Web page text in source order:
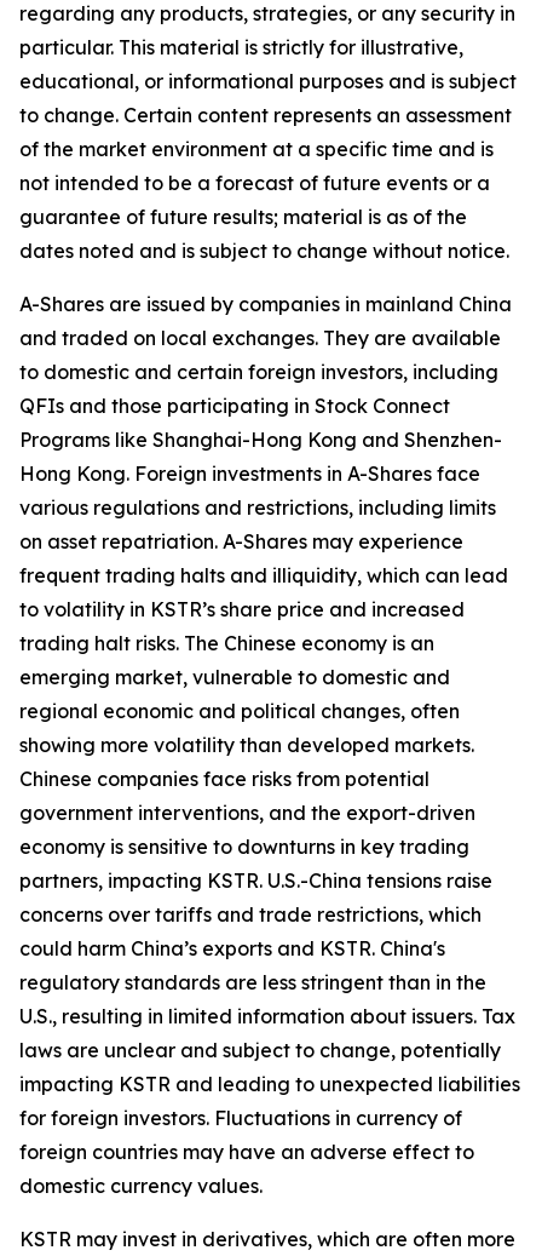
regarding any products, strategies, or any security in
particular. This material is strictly for illustrative,
educational, or informational purposes and is subject
to change. Certain content represents an assessment
of the market environment at a specific time and is
not intended to be a forecast of future events or a
guarantee of future results; material is as of the
dates noted and is subject to change without notice.
A-Shares are issued by companies in mainland China
and traded on local exchanges. They are available
to domestic and certain foreign investors, including
QFIs and those participating in Stock Connect
Programs like Shanghai-Hong Kong and Shenzhen-
Hong Kong. Foreign investments in A-Shares face
various regulations and restrictions, including limits
on asset repatriation. A-Shares may experience
frequent trading halts and illiquidity, which can lead
to volatility in KSTR’s share price and increased
trading halt risks. The Chinese economy is an
emerging market, vulnerable to domestic and
regional economic and political changes, often
showing more volatility than developed markets.
Chinese companies face risks from potential
government interventions, and the export-driven
economy is sensitive to downturns in key trading
partners, impacting KSTR. U.S.-China tensions raise
concerns over tariffs and trade restrictions, which
could harm China’s exports and KSTR. China's
regulatory standards are less stringent than in the
U.S., resulting in limited information about issuers. Tax
laws are unclear and subject to change, potentially
impacting KSTR and leading to unexpected liabilities
for foreign investors. Fluctuations in currency of
foreign countries may have an adverse effect to
domestic currency values.
KSTR may invest in derivatives, which are often more